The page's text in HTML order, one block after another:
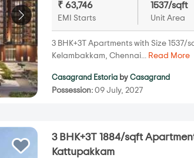
₹ 63,746
EMI Starts
1537/sqft
Unit Area
3 BHK+3T Apartments with Size
Kelambakkam, Chennai... Read More
Casagrand Estoria by Casagrand
Possession:09 July, 2027
3 BHK+3T 1884/sqft
Kattupakkam